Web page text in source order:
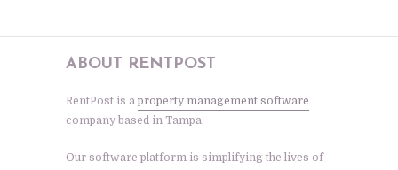
ABOUT RENTPOST
RentPost is a property management software
company based in Tampa.
Our software platform is simplifying the lives of